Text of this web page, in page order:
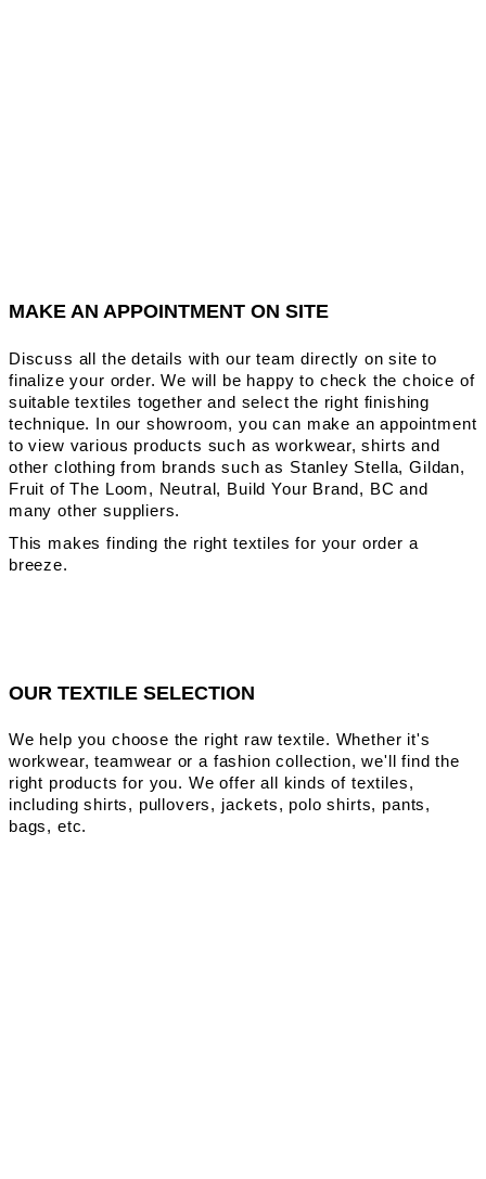
MAKE AN APPOINTMENT ON SITE
Discuss all the details with our team directly on site to
finalize your order. We will be happy to check the choice of
suitable textiles together and select the right finishing
technique. In our showroom, you can make an appointment
to view various products such as workwear, shirts and
other clothing from brands such as Stanley Stella, Gildan,
Fruit of The Loom, Neutral, Build Your Brand, BC and
many other suppliers.
This makes finding the right textiles for your order a
breeze.
OUR TEXTILE SELECTION
We help you choose the right raw textile. Whether it's
workwear, teamwear or a fashion collection, we'll find the
right products for you. We offer all kinds of textiles,
including shirts, pullovers, jackets, polo shirts, pants,
bags, etc.